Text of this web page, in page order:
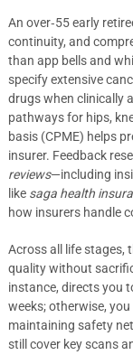
An over‑55 early
continuity, and
than app bells and
specify extensive
drugs when clinically
pathways for hips,
basis (CPME) helps
insurer. Feedback
reviews—including
like saga health
how insurers handle
Across all life stages,
quality without
instance, directs you
weeks; otherwise,
maintaining safety
still cover key scans